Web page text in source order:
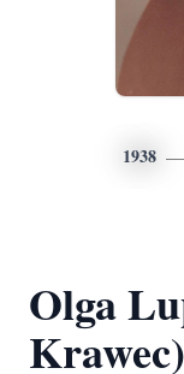
1938
Olga
Krawec)